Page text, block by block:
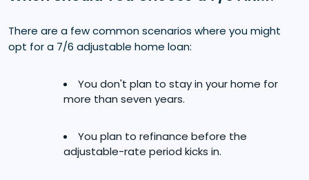
There are a few common scenarios where you might
opt for a 7/6 adjustable home loan:
You don't plan to stay in your home for
more than seven years.
You plan to refinance before the
adjustable-rate period kicks in.